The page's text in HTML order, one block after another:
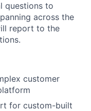
questions to
across the
report to the
customer
for custom-built